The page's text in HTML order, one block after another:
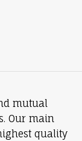
mutual
Our main
quality